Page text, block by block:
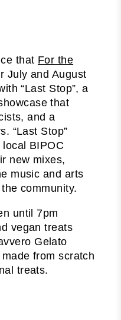
that For the
July and August
“Last Stop”, a
that
and a
“Last Stop”
BIPOC
new mixes,
music and arts
community.
until 7pm
vegan treats
Gelato
from scratch
treats.